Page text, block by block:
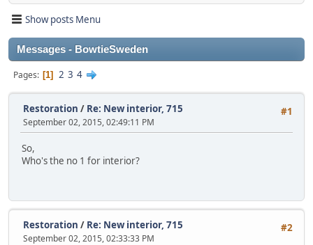
Show posts Menu
Messages - BowtieSweden
Pages 1 2 3 4
#1
Restoration / Re: New interior, 715
September 02, 2015, 02:49:11 PM
So,
Who's the no 1 for interior?
#2
Restoration / Re: New interior, 715
September 02, 2015, 02:33:33 PM